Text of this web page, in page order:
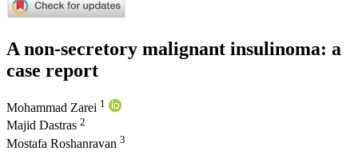
A non-secretory malignant insulinoma: a
case report
Mohammad Zarei 1
Majid Dastras 2
Mostafa Roshanravan 3